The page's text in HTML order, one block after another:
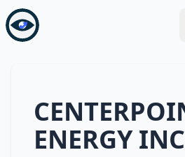
ENERGY INC